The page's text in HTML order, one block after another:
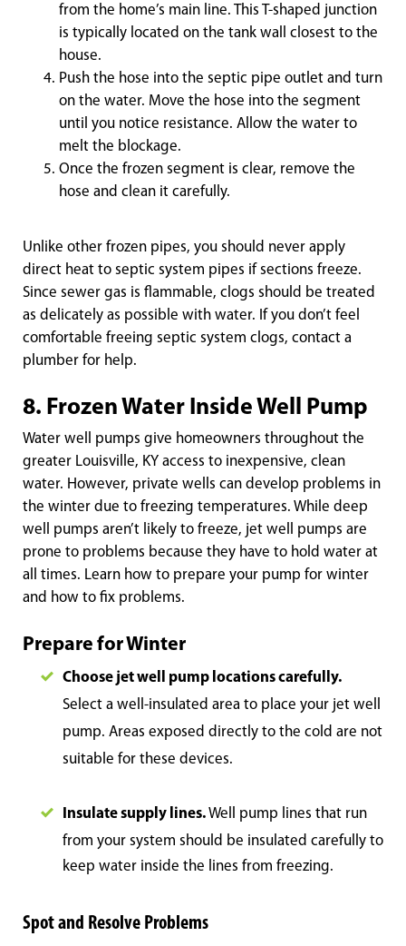
from the home’s main line. This T-shaped junction
is typically located on the tank wall closest to the
house.
Push the hose into the septic pipe outlet and turn
on the water. Move the hose into the segment
until you notice resistance. Allow the water to
melt the blockage.
Once the frozen segment is clear, remove the
hose and clean it carefully.
Unlike other frozen pipes, you should never apply
direct heat to septic system pipes if sections freeze.
Since sewer gas is flammable, clogs should be treated
as delicately as possible with water. If you don’t feel
comfortable freeing septic system clogs, contact a
plumber for help.
8. Frozen Water Inside Well Pump
Water well pumps give homeowners throughout the
greater Louisville, KY access to inexpensive, clean
water. However, private wells can develop problems in
the winter due to freezing temperatures. While deep
well pumps aren’t likely to freeze, jet well pumps are
prone to problems because they have to hold water at
all times. Learn how to prepare your pump for winter
and how to fix problems.
Prepare for Winter
Choose jet we ll pump locations carefully.
Select a well-insulated area to place your jet well
pump. Areas exposed directly to the cold are not
suitable for these devices.
Insulate supply lines.Well pump lines that run
from your system should be insul ated carefully to
keep water inside the lines from freezing.
Spot and Resolve Problems